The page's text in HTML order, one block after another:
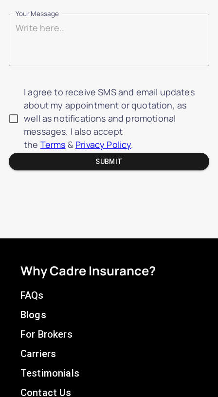
Your Message
I agree to receive SMS and email updates
about my appointment or quotation, as
well as notifications and promotional
messages. I also accept
the Terms & Privacy Policy.
SUBMIT
Why Cadre Insurance?
FAQs
Blogs
For Brokers
Carriers
Testimonials
Contact Us